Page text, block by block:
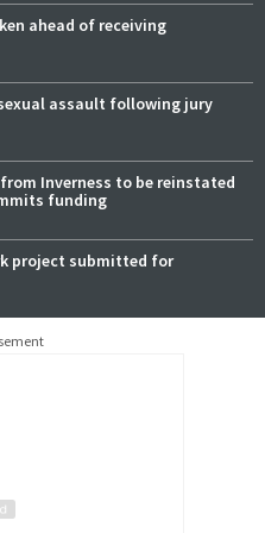
ahead of receiving
assault following jury
Inverness to be reinstated
funding
project submitted for